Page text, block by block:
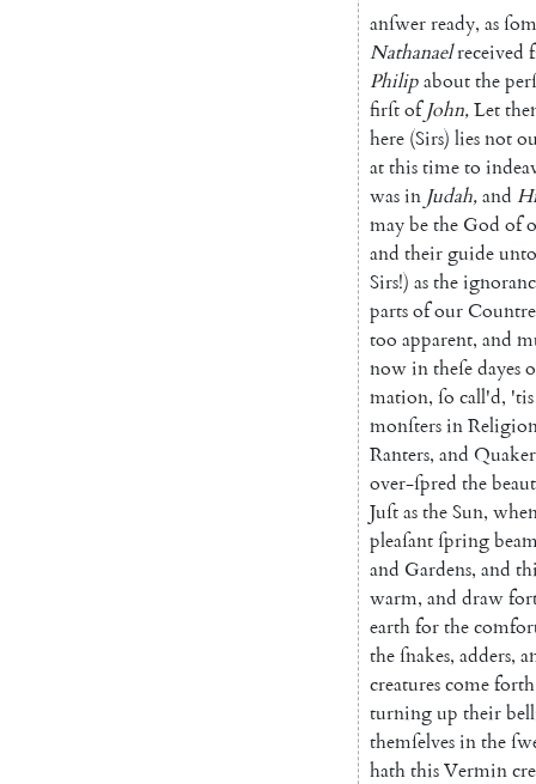
anſwerready, as
Nathanaelreceived
Philipaboutthe
firſtof John,Let
here (Sirs) liesnot
atthistimeto
wasin Judah,and
maybethe God of
and theirguideunto
Sirs!) asthe
partsofourCoun
too apparent, and
nowintheſedayes
mation, ſo call'd, 'tis
monſtersin
Ranters, and Qua
over-ſpred the
JuſtastheSun,
pleaſantſpring
and Gardens, and
warm, and draw
earthforthe
theſnakes, adders,
creaturescomeforth
turningup their
themſelvesinthe
haththisVermin